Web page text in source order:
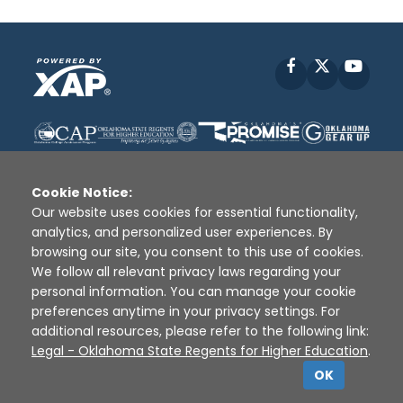
Facebook
Disclaimer | Terms of Use | Privacy Policy
Sources
XAP © 2010 - 2026
Cookie Notice:
Our website uses cookies for essential functionality,
analytics, and personalized user experiences. By
browsing our site, you consent to this use of cookies.
We follow all relevant privacy laws regarding your
personal information. You can manage your cookie
preferences anytime in your privacy settings. For
additional resources, please refer to the following link:
Legal - Oklahoma State Regents for Higher Education.
OK